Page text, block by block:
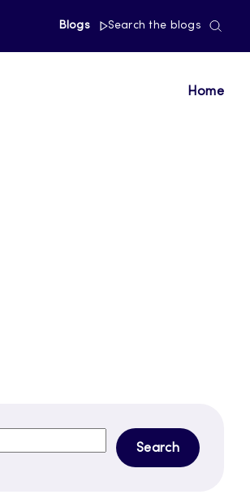
Blogs Search the blogs
Home